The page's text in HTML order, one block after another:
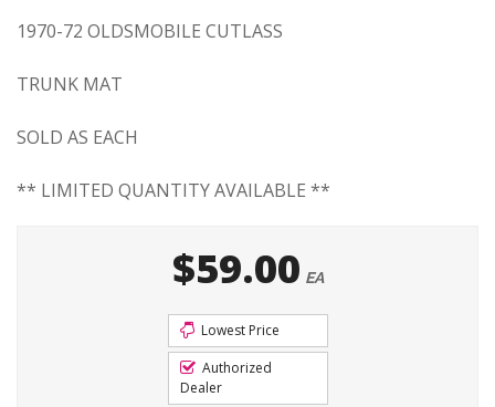
1970-72 OLDSMOBILE CUTLASS
TRUNK MAT
SOLD AS EACH
** LIMITED QUANTITY AVAILABLE **
$59.00 EA
Lowest Price
Authorized
Dealer